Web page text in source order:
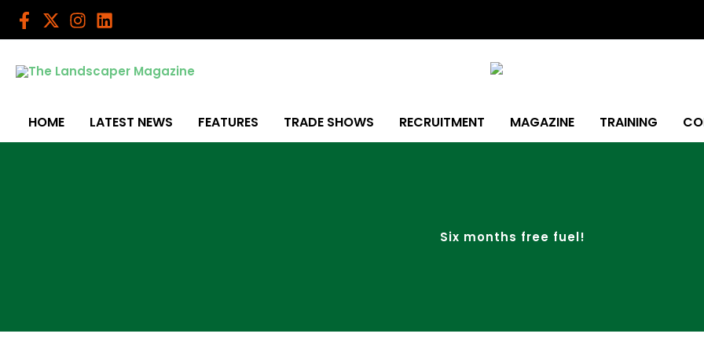
Skip
HOME LATEST NEWS FEATURES TRADE SHOWS RECRUITMENT MAGAZINE TRAINING
Six months free fuel!